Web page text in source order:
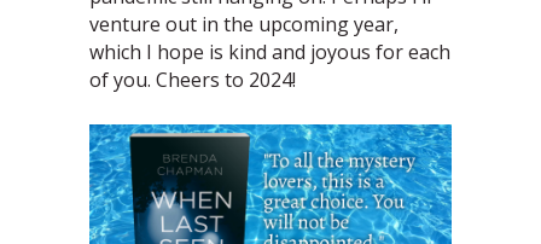
venture out in the upcoming year,
which I hope is kind and joyous for each
of you. Cheers to 2024!